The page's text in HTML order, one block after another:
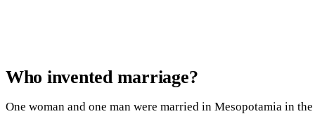
Who invented marriage?
One woman and one man were married in Mesopotamia in